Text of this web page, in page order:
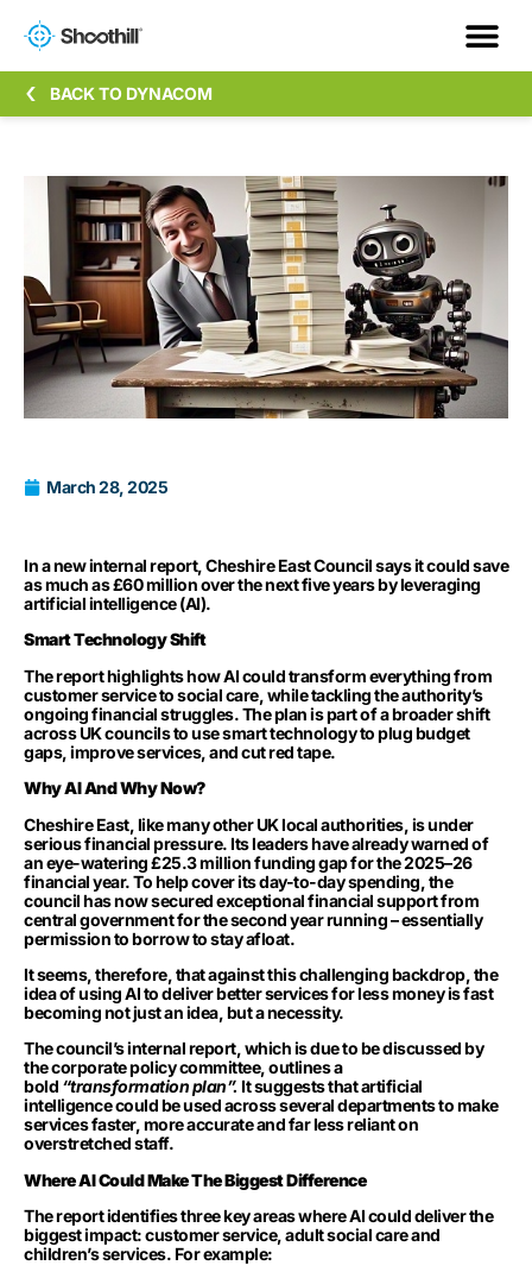
BACK TO DYNACOM
March 28, 2025
In a new internal report, Cheshire East Council says it could save
as much as £60 million over the next five years by leveraging
artificial intelligence (AI).
Smart Technology Shift
The report highlights how AI could transform everything from
customer service to social care, while tackling the authority’s
ongoing financial struggles. The plan is part of a broader shift
across UK councils to use smart technology to plug budget
gaps, improve services, and cut red tape.
Why AI And Why Now?
Cheshire East, like many other UK local authorities, is under
serious financial pressure. Its leaders have already warned of
an eye-watering £25.3 million funding gap for the 2025–26
financial year. To help cover its day-to-day spending, the
council has now secured exceptional financial support from
central government for the second year running – essentially
permission to borrow to stay afloat.
It seems, therefore, that against this challenging backdrop, the
idea of using AI to deliver better services for less money is fast
becoming not just an idea, but a necessity.
The council’s internal report, which is due to be discussed by
the corporate policy committee, outlines a
bold “transformation plan”. It suggests that artificial
intelligence could be used across several departments to make
services faster, more accurate and far less reliant on
overstretched staff.
Where AI Could Make The Biggest Difference
The report identifies three key areas where AI could deliver the
biggest impact: customer service, adult social care and
children’s services. For example: